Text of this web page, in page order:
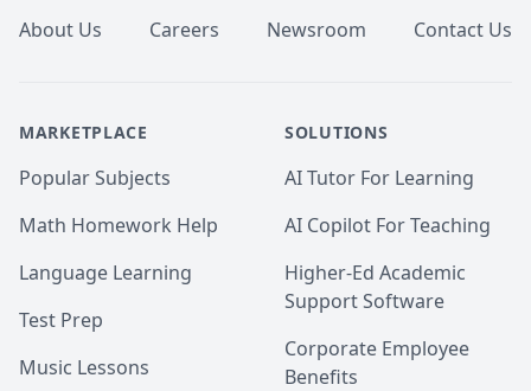
About Us Careers Newsroom Contact Us
MARKETPLACE
Popular Subjects
Math Homework Help
Language Learning
Test Prep
Music Lessons
SOLUTIONS
AI Tutor For Learning
AI Copilot For Teaching
Higher-Ed Academic
Support Software
Corporate Employee
Benefits